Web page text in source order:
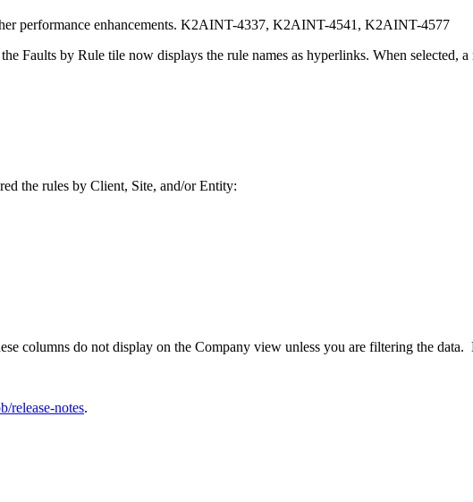
performance enhancements. K2AINT-4337, K2AINT-4541, K2AINT-4577
Faults by Rule tile now displays the rule names as hyperlinks. When selected,
the rules by Client, Site, and/or Entity:
columns do not display on the Company view unless you are filtering the
release-notes.